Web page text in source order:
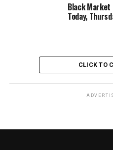
Black Market
Today,
CLICK TO